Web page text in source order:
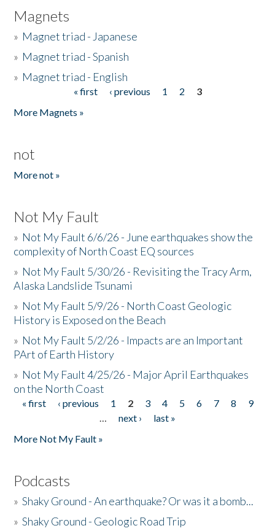
Magnets
» Magnet triad - Japanese
» Magnet triad - Spanish
» Magnet triad - English
« first ‹ previous 1 2
3
More Magnets »
not
More not »
Not My Fault
» Not My Fault 6/6/26 - June earthquakes show the
complexity of North Coast EQ sources
» Not My Fault 5/30/26 - Revisiting the Tracy Arm,
Alaska Landslide Tsunami
» Not My Fault 5/9/26 - North Coast Geologic
History is Exposed on the Beach
» Not My Fault 5/2/26 - Impacts are an Important
PArt of Earth History
» Not My Fault 4/25/26 - Major April Earthquakes
on the North Coast
Pages
« first ‹ previous 1 2 3 4 5 6 7 8
9
…
next ›
last »
More Not My Fault »
Podcasts
»Shaky Ground - An earthquake? Or was it a bomb...
»Shaky Ground - Geologic Road Trip